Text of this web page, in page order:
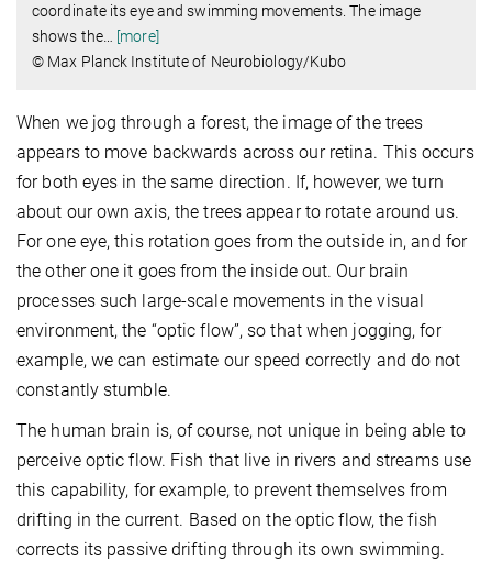
coordinate its eye and swimming movements. The image
shows the…
[more]
© Max Planck Institute of Neurobiology/Kubo
When we jog through a forest, the image of the trees
appears to move backwards across our retina. This occurs
for both eyes in the same direction. If, however, we turn
about our own axis, the trees appear to rotate around us.
For one eye, this rotation goes from the outside in, and for
the other one it goes from the inside out. Our brain
processes such large-scale movements in the visual
environment, the “optic flow”, so that when jogging, for
example, we can estimate our speed correctly and do not
constantly stumble.
The human brain is, of course, not unique in being able to
perceive optic flow. Fish that live in rivers and streams use
this capability, for example, to prevent themselves from
drifting in the current. Based on the optic flow, the fish
corrects its passive drifting through its own swimming.